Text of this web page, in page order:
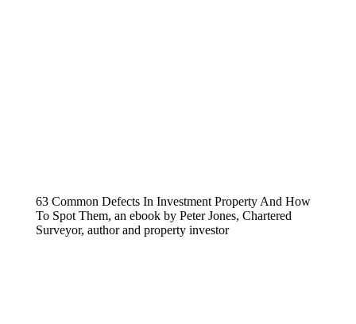
63 Common Defects In Investment Property And How
To Spot Them, an ebook by Peter Jones, Chartered
Surveyor, author and property investor